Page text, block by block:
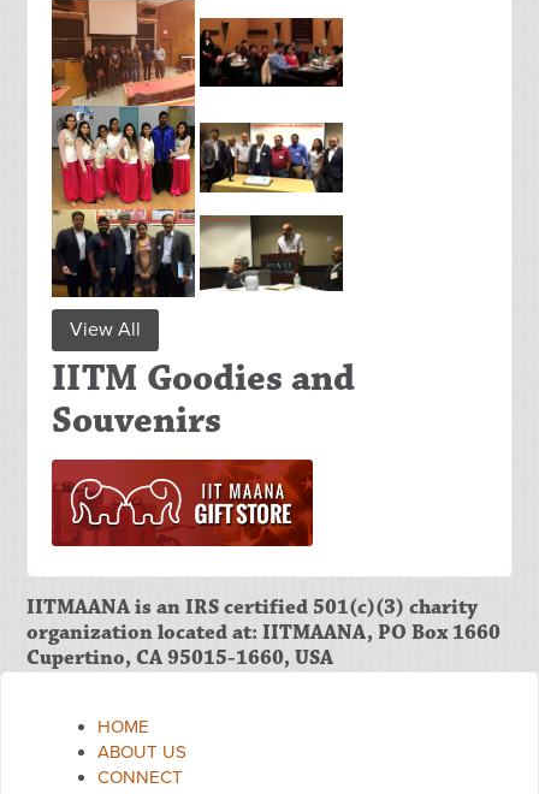
View All
IITM Goodies and
Souvenirs
IITMAANA is an IRS certified 501(c)(3) charity
organization located at: IITMAANA, PO Box 1660
Cupertino, CA 95015-1660, USA
HOME
ABOUT US
CONNECT